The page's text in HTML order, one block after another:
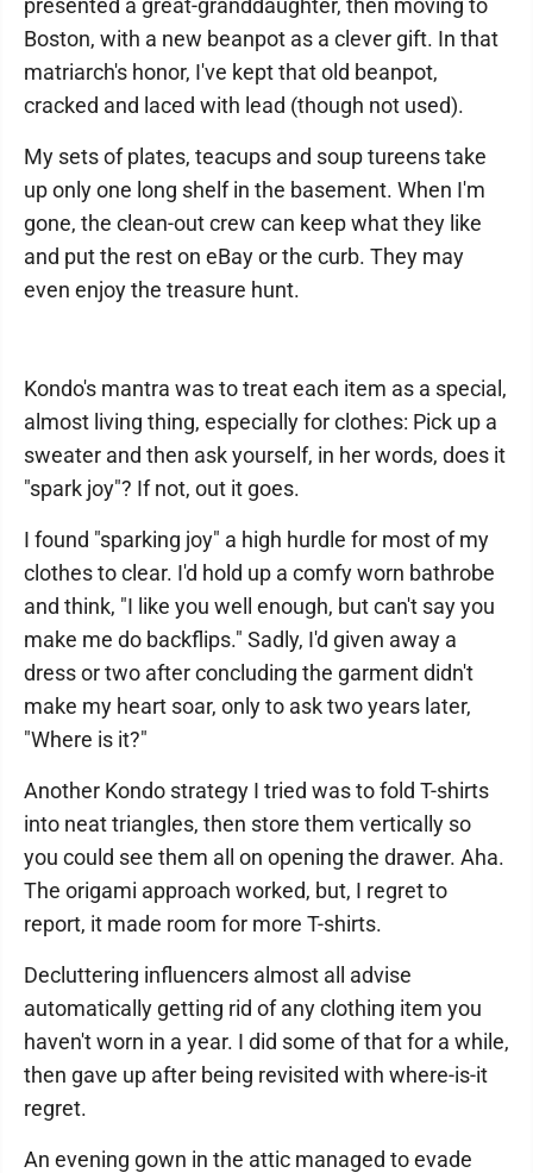
presented a great-granddaughter, then moving to
Boston, with a new beanpot as a clever gift. In that
matriarch's honor, I've kept that old beanpot,
cracked and laced with lead (though not used).
My sets of plates, teacups and soup tureens take
up only one long shelf in the basement. When I'm
gone, the clean-out crew can keep what they like
and put the rest on eBay or the curb. They may
even enjoy the treasure hunt.
Kondo's mantra was to treat each item as a special,
almost living thing, especially for clothes: Pick up a
sweater and then ask yourself, in her words, does it
"spark joy"? If not, out it goes.
I found "sparking joy" a high hurdle for most of my
clothes to clear. I'd hold up a comfy worn bathrobe
and think, "I like you well enough, but can't say you
make me do backflips." Sadly, I'd given away a
dress or two after concluding the garment didn't
make my heart soar, only to ask two years later,
"Where is it?"
Another Kondo strategy I tried was to fold T-shirts
into neat triangles, then store them vertically so
you could see them all on opening the drawer. Aha.
The origami approach worked, but, I regret to
report, it made room for more T-shirts.
Decluttering influencers almost all advise
automatically getting rid of any clothing item you
haven't worn in a year. I did some of that for a while,
then gave up after being revisited with where-is-it
regret.
An evening gown in the attic managed to evade